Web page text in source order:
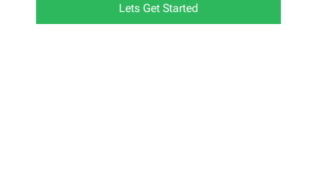
Lets Get Started